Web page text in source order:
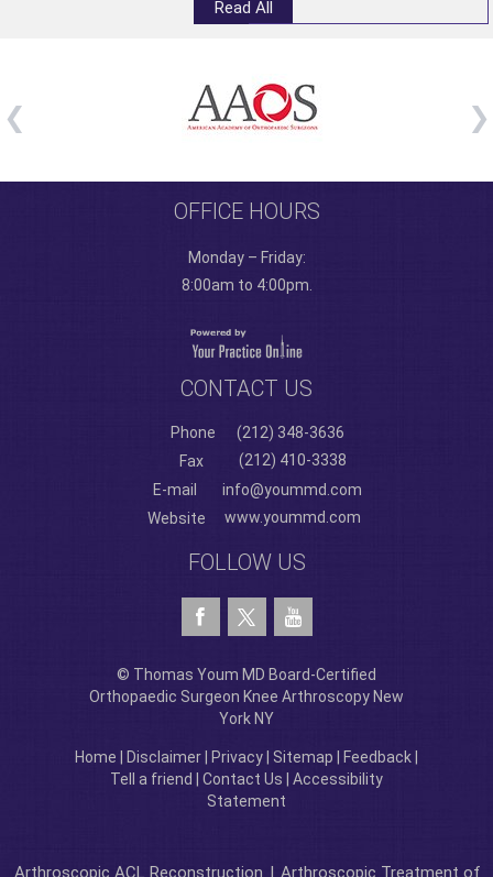
Read All
OFFICE HOURS
Monday – Friday:
8:00am to 4:00pm.
CONTACT US
Phone
(212) 348-3636
Fax
(212) 410-3338
E-mail
info@yoummd.com
Website
www.yoummd.com
FOLLOW US
© Thomas Youm MD Board-Certified
Orthopaedic Surgeon Knee Arthroscopy New
York NY
Home Disclaimer Privacy Sitemap Feedback
Tell a friend
Contact Us
Accessibility
Statement
Arthroscopic ACL Reconstruction | Arthroscopic Treatment of